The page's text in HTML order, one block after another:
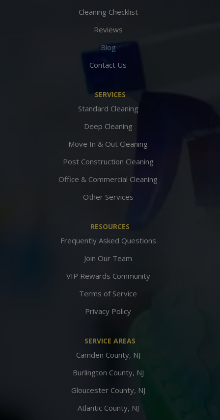
Cleaning Checklist
Reviews
Blog
Contact Us
SERVICES
Standard Cleaning
Deep Cleaning
Move In & Out Cleaning
Post Construction Cleaning
Office & Commercial Cleaning
Other Services
RESOURCES
Frequently Asked Questions
Join Our Team
VIP Rewards Community
Terms of Service
Privacy Policy
SERVICE AREAS
Camden County, NJ
Burlington County, NJ
Gloucester County, NJ
Atlantic County, NJ